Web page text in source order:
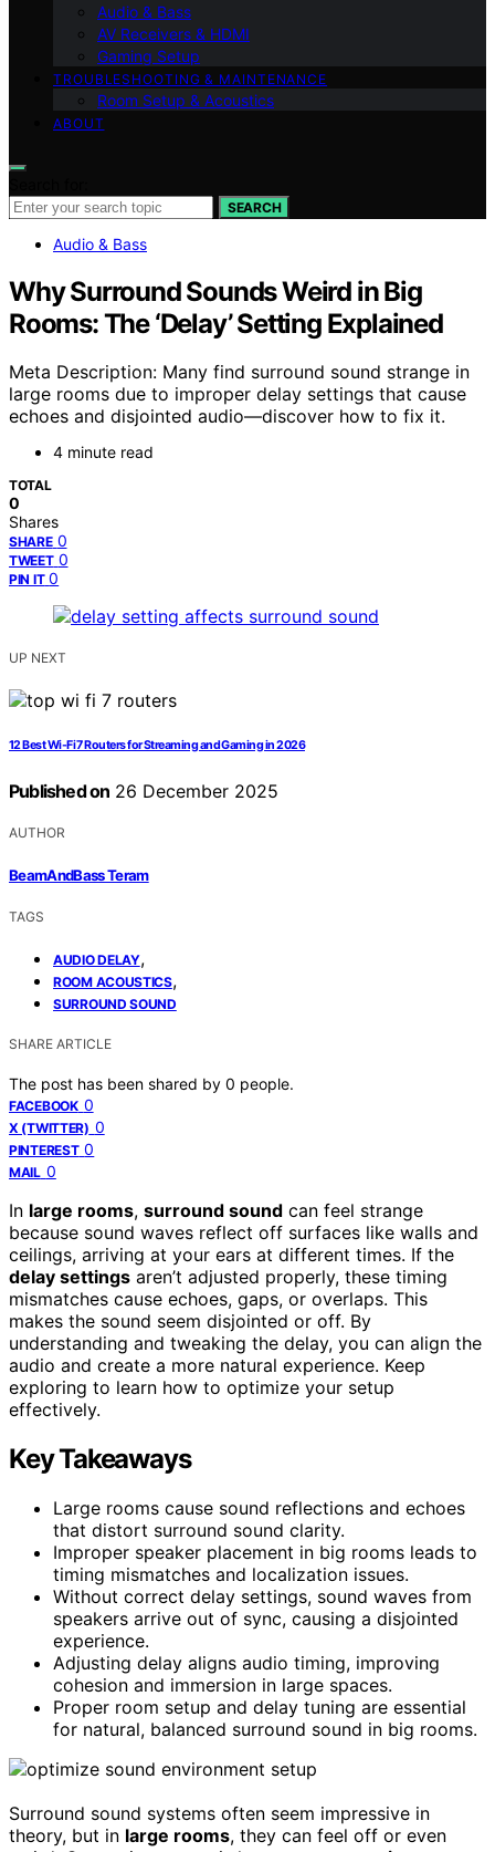
Audio & Bass
AV Receivers & HDMI
Gaming Setup
TROUBLESHOOTING & MAINTENANCE
Room Setup & Acoustics
ABOUT
SEARCH
Audio & Bass
Why Surround Sounds Weird in Big
Rooms: The ‘Delay’ Setting Explained
Meta Description: Many find surround sound strange in
large rooms due to improper delay settings that cause
echoes and disjointed audio—discover how to fix it.
4 minute read
TOTAL
0
Shares
SHARE 0
TWEET 0
PIN IT 0
UP NEXT
12 Best Wi-Fi 7 Routers for Streaming and Gaming in 2026
Published on 26 December 2025
AUTHOR
BeamAndBass Teram
TAGS
AUDIO DELAY,
ROOM ACOUSTICS,
SURROUND SOUND
SHARE ARTICLE
The post has been shared by 0 people.
FACEBOOK 0
X (TWITTER) 0
PINTEREST 0
MAIL 0
In large rooms, surround sound can feel strange
because sound waves reflect off surfaces like walls and
ceilings, arriving at your ears at different times. If the
delay settings aren’t adjusted properly, these timing
mismatches cause echoes, gaps, or overlaps. This
makes the sound seem disjointed or off. By
understanding and tweaking the delay, you can align the
audio and create a more natural experience. Keep
exploring to learn how to optimize your setup
effectively.
Key Takeaways
Large rooms cause sound reflections and echoes
that distort surround sound clarity.
Improper speaker placement in big rooms leads to
timing mismatches and localization issues.
Without correct delay settings, sound waves from
speakers arrive out of sync, causing a disjointed
experience.
Adjusting delay aligns audio timing, improving
cohesion and immersion in large spaces.
Proper room setup and delay tuning are essential
for natural, balanced surround sound in big rooms.
Surround sound systems often seem impressive in
theory, but in large rooms, they can feel off or even